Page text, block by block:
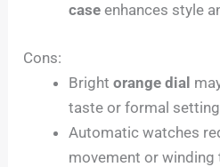
case enhances style
Cons:
Brightorange dial
taste or formal
Automatic watches
movement or winding